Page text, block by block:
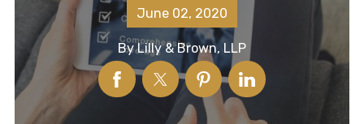
June 02, 2020
ByLilly & Brown, LLP